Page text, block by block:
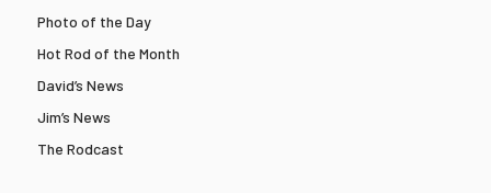
Photo of the Day
Hot Rod of the Month
David’s News
Jim’s News
The Rodcast